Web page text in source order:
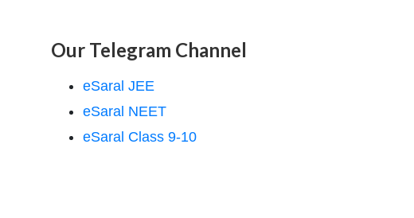
Our Telegram Channel
eSaral JEE
eSaral NEET
eSaral Class 9-10